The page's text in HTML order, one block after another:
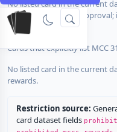
No listed card in the current
does not guarantee approval;
without notice.
Cards that explicitly list MCC
No listed card in the current
rewards.
Restriction source:
card dataset fields